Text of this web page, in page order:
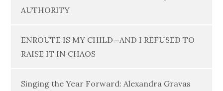
AUTHORITY
ENROUTE IS MY CHILD—AND I REFUSED TO
RAISE IT IN CHAOS
Singing the Year Forward: Alexandra Gravas